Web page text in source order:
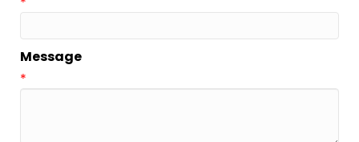
Message
*